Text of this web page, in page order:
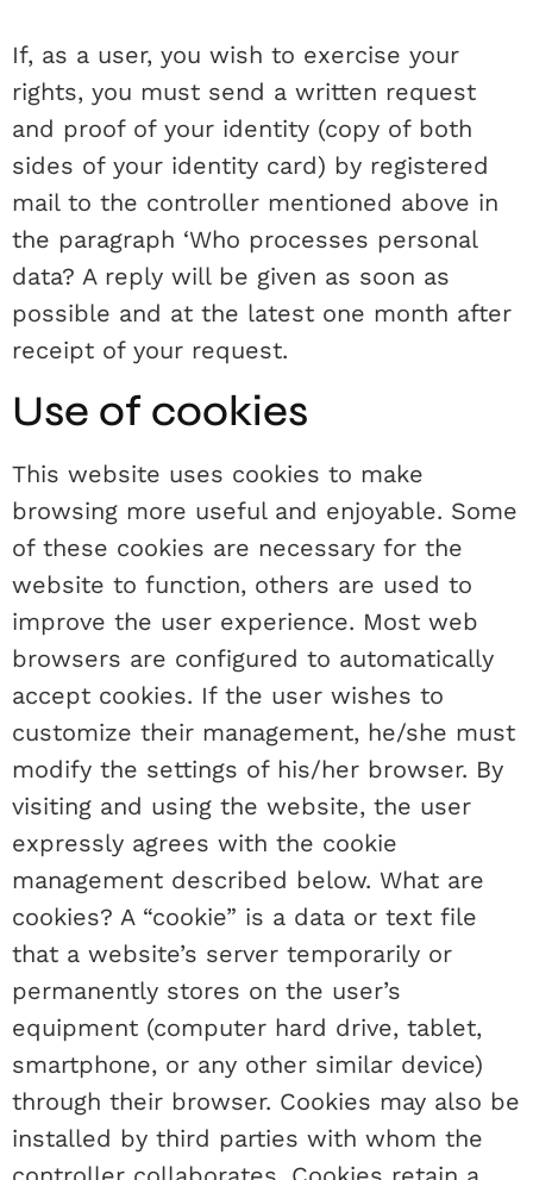
If, as a user, you wish to exercise your
rights, you must send a written request
and proof of your identity (copy of both
sides of your identity card) by registered
mail to the controller mentioned above in
the paragraph ‘Who processes personal
data? A reply will be given as soon as
possible and at the latest one month after
receipt of your request.
Use of cookies
This website uses cookies to make
browsing more useful and enjoyable. Some
of these cookies are necessary for the
website to function, others are used to
improve the user experience. Most web
browsers are configured to automatically
accept cookies. If the user wishes to
customize their management, he/she must
modify the settings of his/her browser. By
visiting and using the website, the user
expressly agrees with the cookie
management described below. What are
cookies? A “cookie” is a data or text file
that a website’s server temporarily or
permanently stores on the user’s
equipment (computer hard drive, tablet,
smartphone, or any other similar device)
through their browser. Cookies may also be
installed by third parties with whom the